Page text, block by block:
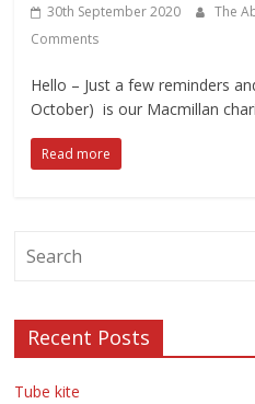
30th September 2020 The
Comments
Hello – Just a few reminders
October) is our Macmillan
Read more
Recent Posts
Tube kite